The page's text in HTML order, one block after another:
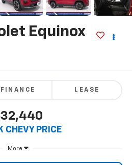
Equinox
FINANCE LEASE
CHEVY PRICE
More